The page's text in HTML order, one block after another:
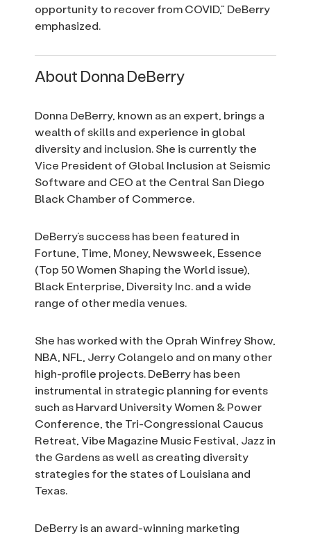
opportunity to recover from COVID,” DeBerry
emphasized.
About Donna DeBerry
Donna DeBerry, known as an expert, brings a
wealth of skills and experience in global
diversity and inclusion. She is currently the
Vice President of Global Inclusion at Seismic
Software and CEO at the Central San Diego
Black Chamber of Commerce.
DeBerry’s success has been featured in
Fortune, Time, Money, Newsweek, Essence
(Top 50 Women Shaping the World issue),
Black Enterprise, Diversity Inc. and a wide
range of other media venues.
She has worked with the Oprah Winfrey Show,
NBA, NFL, Jerry Colangelo and on many other
high-profile projects. DeBerry has been
instrumental in strategic planning for events
such as Harvard University Women & Power
Conference, the Tri-Congressional Caucus
Retreat, Vibe Magazine Music Festival, Jazz in
the Gardens as well as creating diversity
strategies for the states of Louisiana and
Texas.
DeBerry is an award-winning marketing